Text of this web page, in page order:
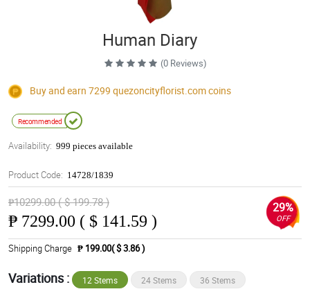
Human Diary
(0 Reviews)
Buy and earn 7299 quezoncityflorist.comcoins
Recommended
Availability: 999 pieces available
Product Code: 14728/1839
₱10299.00 ( $ 199.78 )
₱ 7299.00 ( $ 141.59 )
29%
OFF
Shipping Charge ₱ 199.00( $ 3.86 )
Variations : 12 Stems 24 Stems 36 Stems